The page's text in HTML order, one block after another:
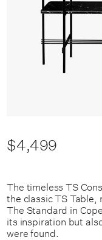
$4,499
The timeless TS
the classic TS
The Standard in
its inspiration but
were found.